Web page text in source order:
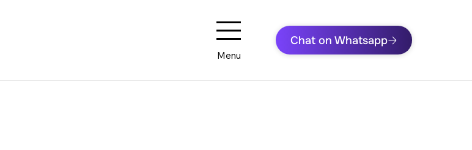
Menu